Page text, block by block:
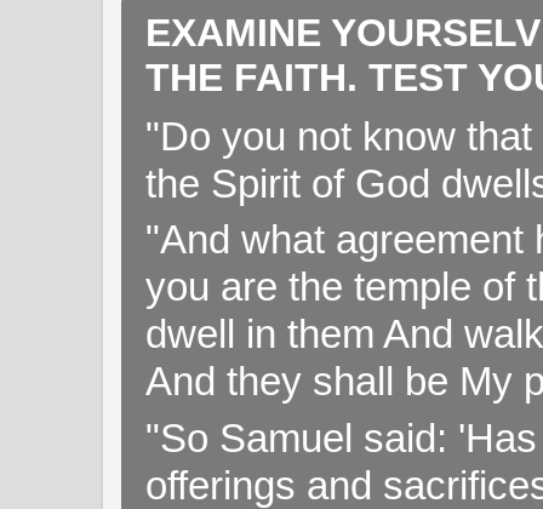
EXAMINE
THE FAITH. TEST
"Do you not know
the Spirit of God
"And what agreement
you are the temple of
dwell in them And
And they shall be My
"So Samuel said:
offerings and